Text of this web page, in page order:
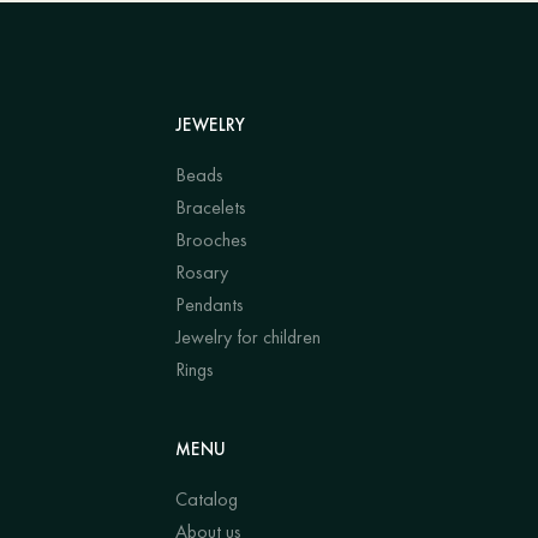
JEWELRY
Beads
Bracelets
Brooches
Rosary
Pendants
Jewelry for children
Rings
MENU
Catalog
About us